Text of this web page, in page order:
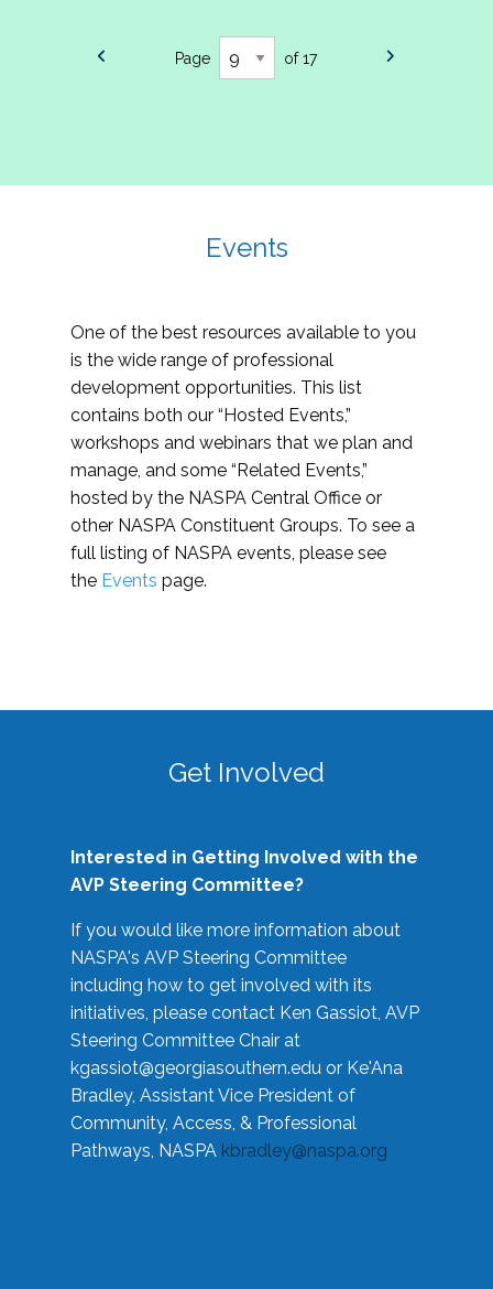
Page of 17
Events
One of the best resources available to you
is the wide range of professional
development opportunities. This list
contains both our “Hosted Events,”
workshops and webinars that we plan and
manage, and some “Related Events,”
hosted by the NASPA Central Office or
other NASPA Constituent Groups. To see a
full listing of NASPA events, please see
the Events page.
Get Involved
Interested in Getting Involved with the
AVP Steering Committee?
If you would like more information about
NASPA's AVP Steering Committee
including how to get involved with its
initiatives, please contact Ken Gassiot, AVP
Steering Committee Chair at
kgassiot@georgiasouthern.edu or Ke'Ana
Bradley, Assistant Vice President of
Community, Access, & Professional
Pathways, NASPA kbradley@naspa.org